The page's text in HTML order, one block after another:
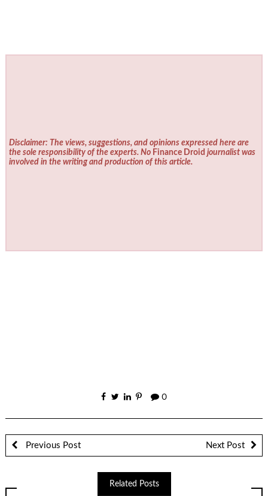
Disclaimer: The views, suggestions, and opinions expressed here are
the sole responsibility of the experts. No Finance Droid journalist was
involved in the writing and production of this article.
0
Previous Post Next Post
Related Posts